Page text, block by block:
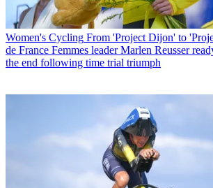
Women's Cycling From 'Project Dijon' to
de France Femmes leader Marlen Reusser
the end following time trial triumph